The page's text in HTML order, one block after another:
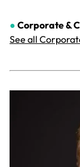
● Corporate &
See all